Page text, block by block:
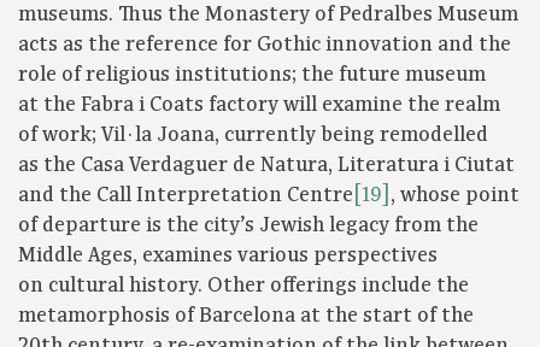
museums. Thus the Monastery of Pedralbes Museum
acts as the reference for Gothic innovation and the
role of religious institutions; the future museum
at the Fabra i Coats factory will examine the realm
of work; Vil·la Joana, currently being remodelled
as the Casa Verdaguer de Natura, Literatura i Ciutat
and the Call Interpretation Centre [19] , whose point
of departure is the city’s Jewish legacy from the
Middle Ages, examines various perspectives
on cultural history. Other offerings include the
metamorphosis of Barcelona at the start of the